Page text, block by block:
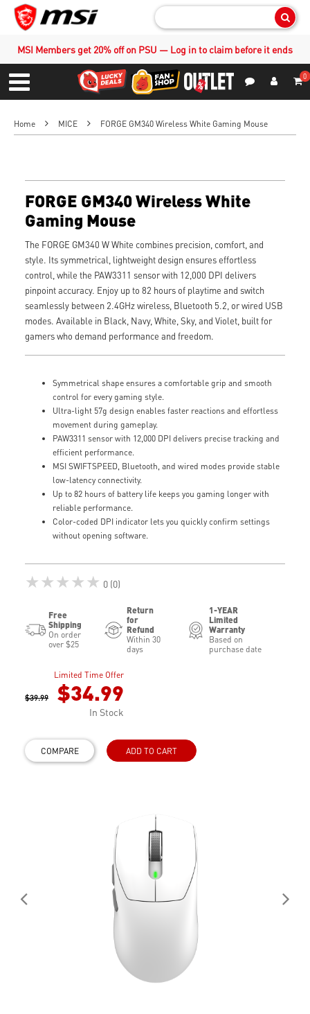
MSI Members get 20% off on PSU — Log in to claim before it ends
Menu
0
Home MICE FORGE GM340 Wireless White Gaming Mouse
FORGE GM340 Wireless White
Gaming Mouse
The FORGE GM340 W White combines precision, comfort, and
style. Its symmetrical, lightweight design ensures effortless
control, while the PAW3311 sensor with 12,000 DPI delivers
pinpoint accuracy. Enjoy up to 82 hours of playtime and switch
seamlessly between 2.4GHz wireless, Bluetooth 5.2, or wired USB
modes. Available in Black, Navy, White, Sky, and Violet, built for
gamers who demand performance and freedom.
Symmetrical shape ensures a comfortable grip and smooth
control for every gaming style.
Ultra-light 57g design enables faster reactions and effortless
movement during gameplay.
PAW3311 sensor with 12,000 DPI delivers precise tracking and
efficient performance.
MSI SWIFTSPEED, Bluetooth, and wired modes provide stable
low-latency connectivity.
Up to 82 hours of battery life keeps you gaming longer with
reliable performance.
Color-coded DPI indicator lets you quickly confirm settings
without opening software.
★★★★★ 0 (0)
Free
Shipping
On order
over $25
Return
for
Refund
Within 30
days
1-YEAR
Limited
Warranty
Based on
purchase date
Limited Time Offer
$39.99 $34.99
In Stock
COMPARE ADD TO CART